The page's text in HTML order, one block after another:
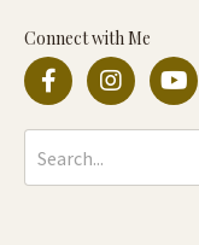
Connect with Me